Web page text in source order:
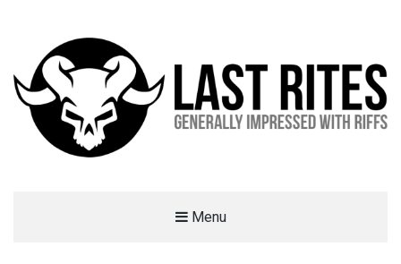
Menu